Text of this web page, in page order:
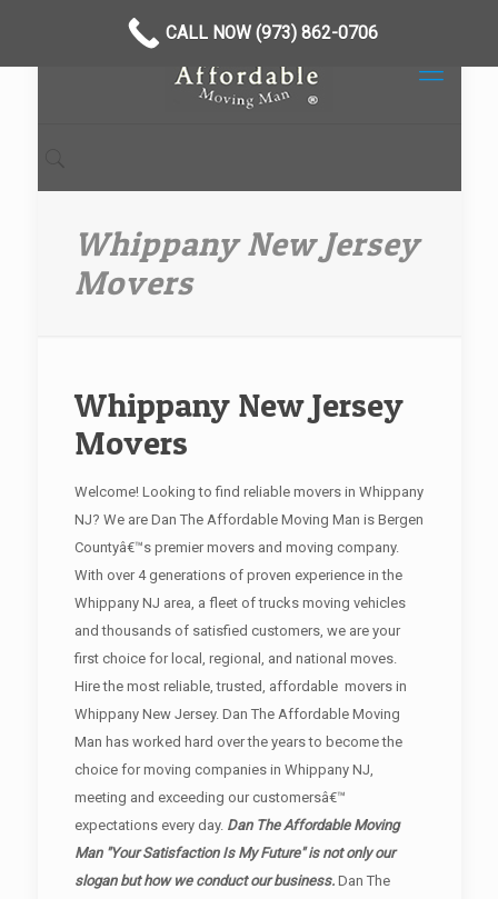
Whippany New Jersey
Movers
Whippany New Jersey
Movers
Welcome! Looking to find reliable movers in Whippany
NJ? We are Dan The Affordable Moving Man is Bergen
Countyâ€™s premier movers and moving company.
With over 4 generations of proven experience in the
Whippany NJ area, a fleet of trucks moving vehicles
and thousands of satisfied customers, we are your
first choice for local, regional, and national moves.
Hire the most reliable, trusted, affordable movers in
Whippany New Jersey. Dan The Affordable Moving
Man has worked hard over the years to become the
choice for moving companies in Whippany NJ,
meeting and exceeding our customersâ€™
expectations every day. Dan The Affordable Moving
Man "Your Satisfaction Is My Future" is not only our
slogan but how we conduct our business. Dan The
CALL NOW (973) 862-0706